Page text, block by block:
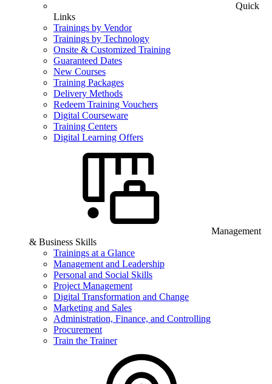
Quick
Links
Trainings by Vendor
Trainings by Technology
Onsite & Customized Training
Guaranteed Dates
New Courses
Training Packages
Delivery Methods
Redeem Training Vouchers
Digital Courseware
Training Centers
Digital Learning Offers
Management
& Business Skills
Trainings at a Glance
Management and Leadership
Personal and Social Skills
Project Management
Digital Transformation and Change
Marketing and Sales
Administration, Finance, and Controlling
Procurement
Train the Trainer